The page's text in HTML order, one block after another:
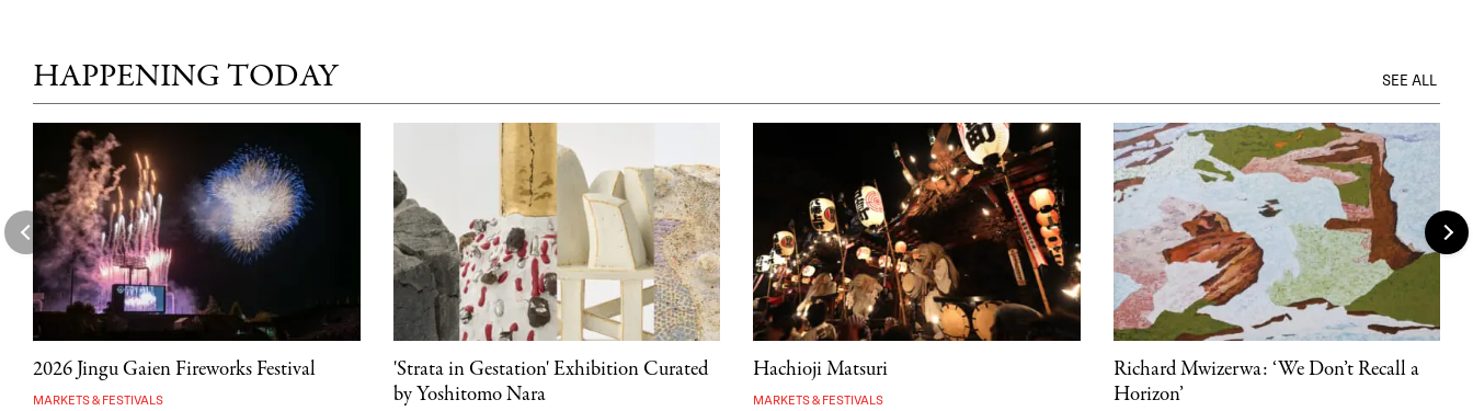
HAPPENING TODAY SEE ALL
2026 Jingu Gaien Fireworks Festival
MARKETS & FESTIVALS
'Strata in Gestation' Exhibition Curated
by Yoshitomo Nara
Hachioji Matsuri
MARKETS & FESTIVALS
Richard Mwizerwa: ‘We Don’t Recall a
Horizon’